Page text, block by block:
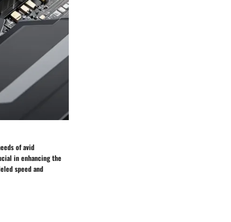
of avid
in enhancing the
speed and